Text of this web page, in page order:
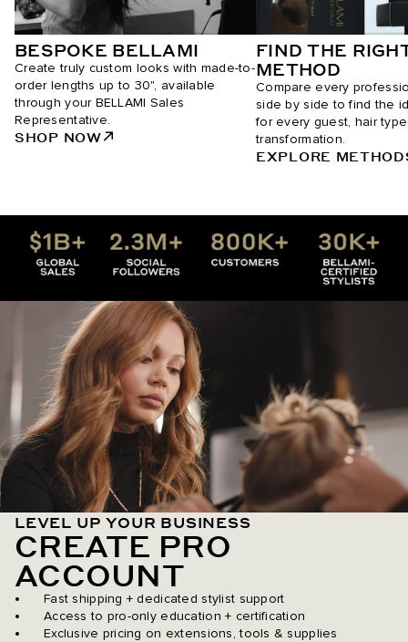
BESPOKE BELLAMI
Create truly custom looks with made-to-
order lengths up to 30", available
through your BELLAMI Sales
Representative.
SHOP NOW
FIND THE
METHOD
Compare every
side by side to find the
for every guest, hair
transformation.
EXPLORE
LEVEL UP YOUR BUSINESS
CREATE PRO
ACCOUNT
Fast shipping + dedicated stylist support
Access to pro-only education + certification
Exclusive pricing on extensions, tools & supplies